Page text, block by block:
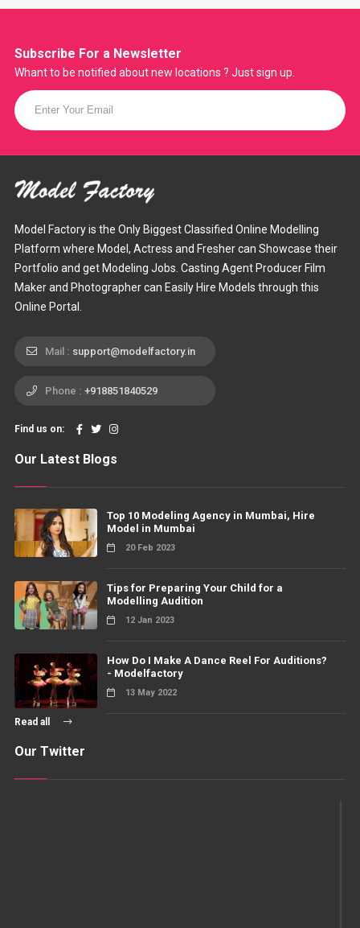
Subscribe For a Newsletter
Whant to be notified about new locations ? Just sign up.
Model Factory is the Only Biggest Classified Online Modelling
Platform where Model, Actress and Fresher can Showcase their
Portfolio and get Modeling Jobs. Casting Agent Producer Film
Maker and Photographer can Easily Hire Models through this
Online Portal.
Mail : support@modelfactory.in
Phone : +918851840529
Find us on:
Our Latest Blogs
Top 10 Modeling Agency in Mumbai, Hire
Model in Mumbai
20 Feb 2023
Tips for Preparing Your Child for a
Modelling Audition
12 Jan 2023
How Do I Make A Dance Reel For Auditions?
- Modelfactory
13 May 2022
Read all
Our Twitter